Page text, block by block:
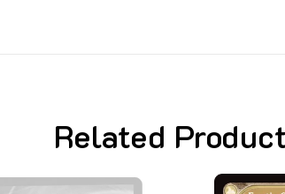
Related